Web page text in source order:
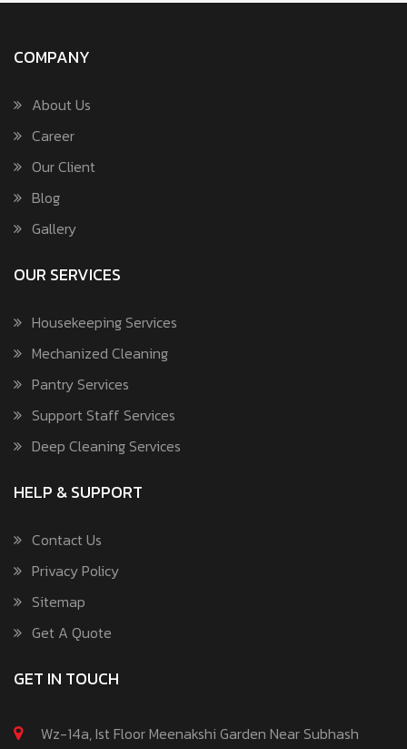
COMPANY
About Us
Career
Our Client
Blog
Gallery
OUR SERVICES
Housekeeping Services
Mechanized Cleaning
Pantry Services
Support Staff Services
Deep Cleaning Services
HELP & SUPPORT
Contact Us
Privacy Policy
Sitemap
Get A Quote
GET IN TOUCH
Wz-14a, Ist Floor Meenakshi Garden Near Subhash